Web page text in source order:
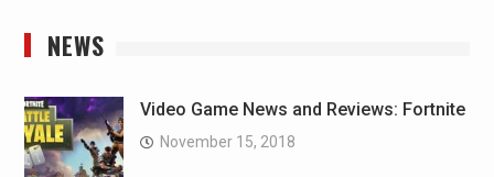
NEWS
Video Game News and Reviews: Fortnite
November 15, 2018